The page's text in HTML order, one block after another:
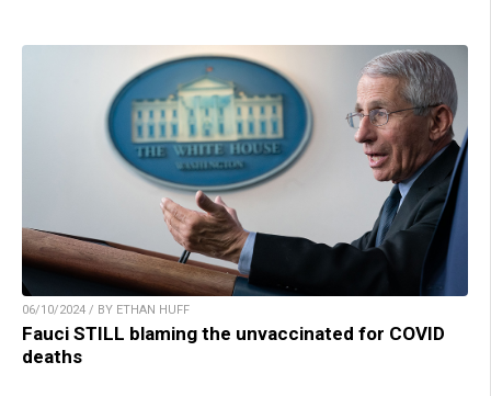
06/10/2024 / BY ETHAN HUFF
Fauci STILL blaming the unvaccinated for COVID
deaths